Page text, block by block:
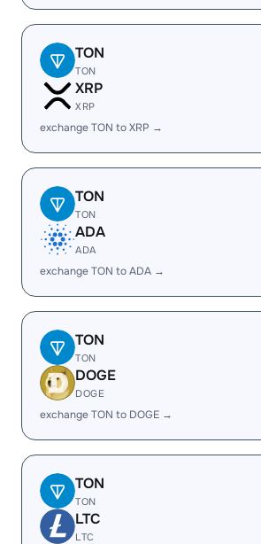
TON
TON
XRP
XRP
exchange TON to XRP →
TON
TON
ADA
ADA
exchange TON to ADA →
TON
TON
DOGE
DOGE
exchange TON to DOGE →
TON
TON
LTC
LTC